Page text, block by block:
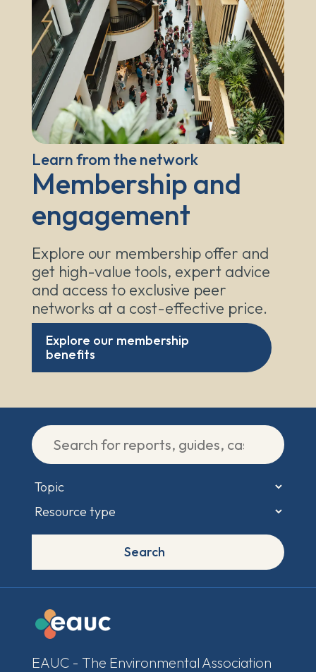
Learn from the network
Membership and
engagement
Explore our membership offer and
get high-value tools, expert advice
and access to exclusive peer
networks at a cost-effective price.
Explore our membership
benefits
Search
EAUC - The Environmental Association